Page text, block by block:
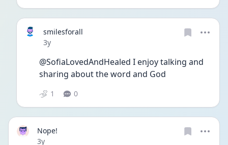
smilesforall
Date posted
3y
@SofiaLovedAndHealed I enjoy talking and
sharing about the word and God
1 0
Nope!
Date posted
3y